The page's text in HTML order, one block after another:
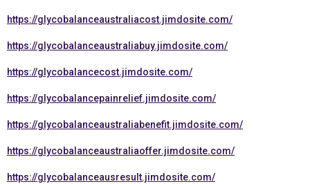
https://glycobalanceaustraliacost.jimdosite.com/
https://glycobalanceaustraliabuy.jimdosite.com/
https://glycobalancecost.jimdosite.com/
https://glycobalancepainrelief.jimdosite.com/
https://glycobalanceaustraliabenefit.jimdosite.com/
https://glycobalanceaustraliaoffer.jimdosite.com/
https://glycobalanceausresult.jimdosite.com/